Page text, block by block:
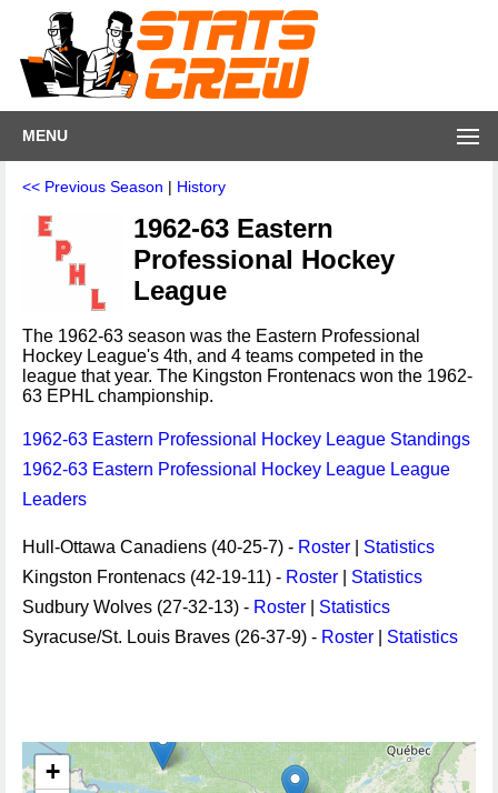
MENU
<< Previous Season | History
1962-63 Eastern
Professional Hockey
League
The 1962-63 season was the Eastern Professional
Hockey League's 4th, and 4 teams competed in the
league that year. The Kingston Frontenacs won the 1962-
63 EPHL championship.
1962-63 Eastern Professional Hockey League Standings
1962-63 Eastern Professional Hockey League League
Leaders
Hull-Ottawa Canadiens (40-25-7) - Roster
Statistics
Kingston Frontenacs (42-19-11) - Roster
Statistics
Sudbury Wolves (27-32-13) - Roster
Statistics
Syracuse/St. Louis Braves (26-37-9) - Roster Statistics
+